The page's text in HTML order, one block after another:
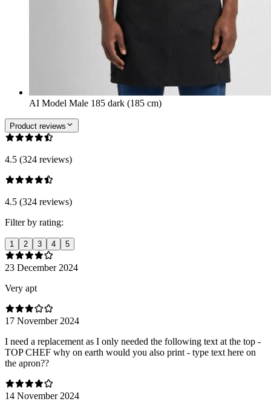
AI Model Male 185 dark (185 cm)
Product reviews
4.5 (324 reviews)
4.5 (324 reviews)
Filter by rating:
1 2 3 4 5
23 December 2024
Very apt
17 November 2024
I need a replacement as I only needed the following text at the top -
TOP CHEF why on earth would you also print - type text here on
the apron??
14 November 2024